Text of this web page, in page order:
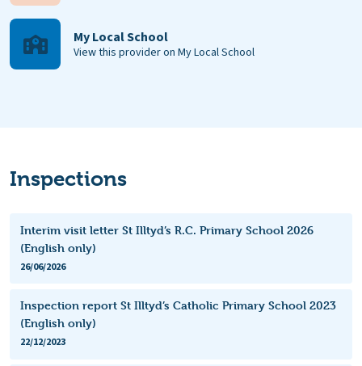
My Local School
View this provider on My Local School
Inspections
Interim visit letter St Illtyd’s R.C. Primary School 2026
(English only)
26/06/2026
Inspection report St Illtyd’s Catholic Primary School 2023
(English only)
22/12/2023